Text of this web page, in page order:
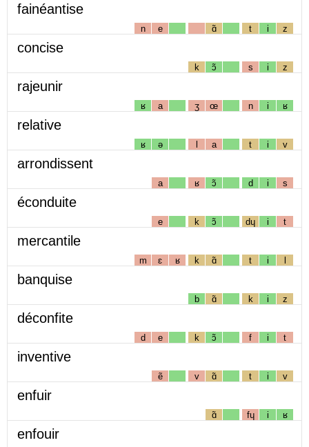
fainéantise
n e ɑ̃ t i z
concise
k ɔ̃ s i z
rajeunir
ʁ a ʒ œ n i ʁ
relative
ʁ ə l a t i v
arrondissent
a ʁ ɔ̃ d i s
éconduite
e k ɔ̃ dɥ i t
mercantile
m ɛ ʁ k ɑ̃ t i l
banquise
b ɑ̃ k i z
déconfite
d e k ɔ̃ f i t
inventive
ẽ v ɑ̃ t i v
enfuir
ɑ̃ fɥ i ʁ
enfouir